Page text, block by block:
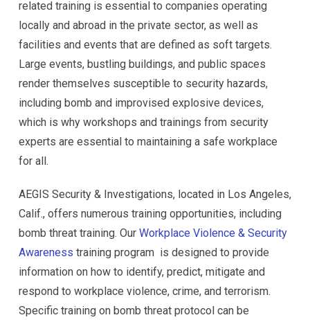
related training is essential to companies operating
locally and abroad in the private sector, as well as
facilities and events that are defined as soft targets.
Large events, bustling buildings, and public spaces
render themselves susceptible to security hazards,
including bomb and improvised explosive devices,
which is why workshops and trainings from security
experts are essential to maintaining a safe workplace
for all.
AEGIS Security & Investigations, located in Los Angeles,
Calif., offers numerous training opportunities, including
bomb threat training. Our Workplace Violence & Security
Awareness training program is designed to provide
information on how to identify, predict, mitigate and
respond to workplace violence, crime, and terrorism.
Specific training on bomb threat protocol can be